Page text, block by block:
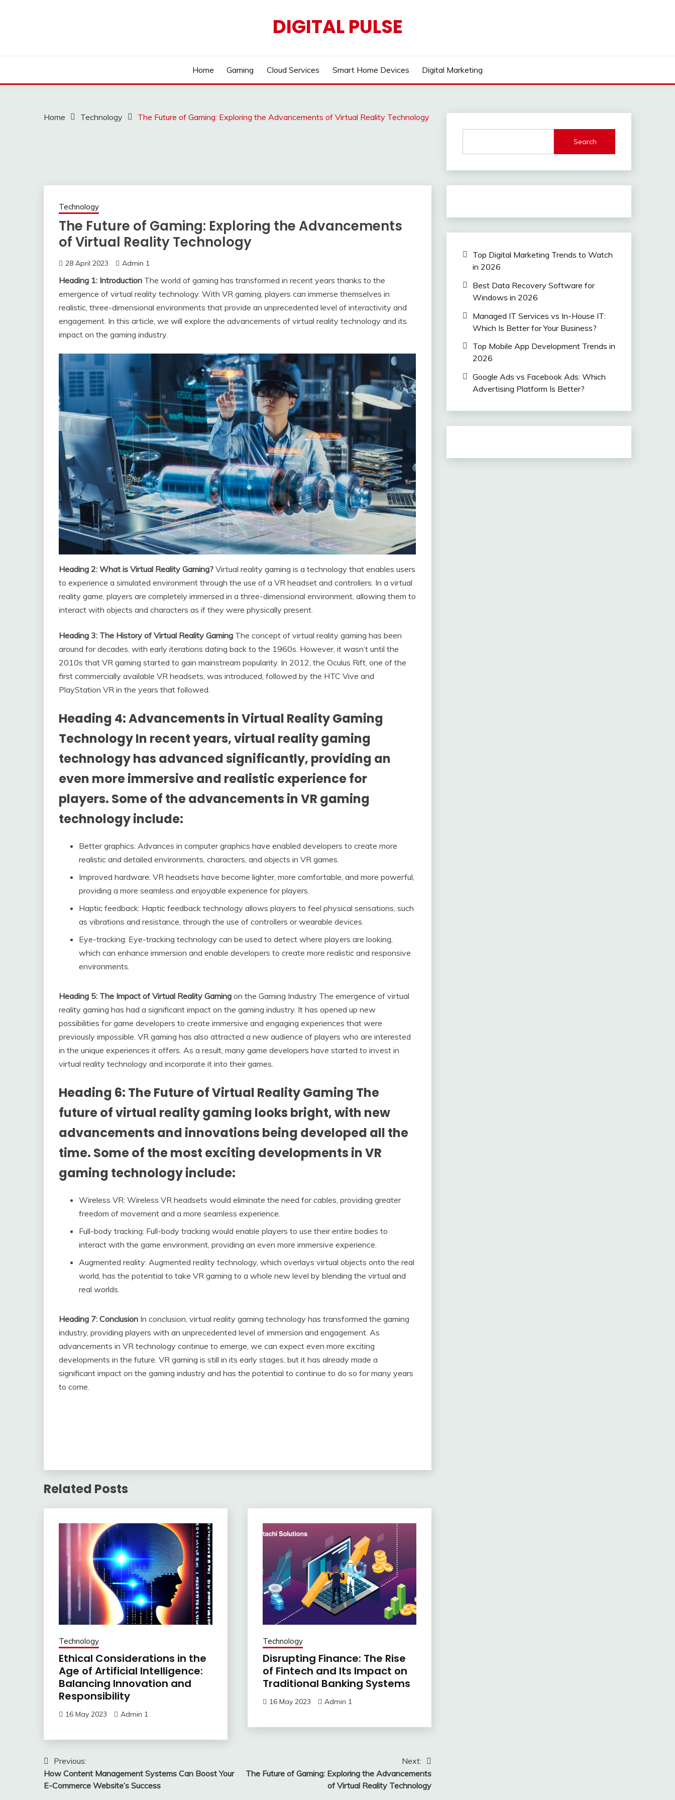
DIGITAL PULSE
Home Gaming Cloud Services Smart Home Devices Digital Marketing
Home Technology The Future of Gaming: Exploring the Advancements of Virtual Reality Technology
Technology
The Future of Gaming: Exploring the Advancements
of Virtual Reality Technology
28 April 2023 Admin 1
Heading 1: Introduction The world of gaming has transformed in recent years thanks to the
emergence of virtual reality technology. With VR gaming, players can immerse themselves in
realistic, three-dimensional environments that provide an unprecedented level of interactivity and
engagement. In this article, we will explore the advancements of virtual reality technology and its
impact on the gaming industry.
Heading 2: What is Virtual Reality Gaming? Virtual reality gaming is a technology that enables users
to experience a simulated environment through the use of a VR headset and controllers. In a virtual
reality game, players are completely immersed in a three-dimensional environment, allowing them to
interact with objects and characters as if they were physically present.
Heading 3: The History of Virtual Reality Gaming The concept of virtual reality gaming has been
around for decades, with early iterations dating back to the 1960s. However, it wasn’t until the
2010s that VR gaming started to gain mainstream popularity. In 2012, the Oculus Rift, one of the
first commercially available VR headsets, was introduced, followed by the HTC Vive and
PlayStation VR in the years that followed.
Heading 4: Advancements in Virtual Reality Gaming
Technology In recent years, virtual reality gaming
technology has advanced significantly, providing an
even more immersive and realistic experience for
players. Some of the advancements in VR gaming
technology include:
Better graphics: Advances in computer graphics have enabled developers to create more
realistic and detailed environments, characters, and objects in VR games.
Improved hardware: VR headsets have become lighter, more comfortable, and more powerful,
providing a more seamless and enjoyable experience for players.
Haptic feedback: Haptic feedback technology allows players to feel physical sensations, such
as vibrations and resistance, through the use of controllers or wearable devices.
Eye-tracking: Eye-tracking technology can be used to detect where players are looking,
which can enhance immersion and enable developers to create more realistic and responsive
environments.
Heading 5: The Impact of Virtual Reality Gaming on the Gaming Industry The emergence of virtual
reality gaming has had a significant impact on the gaming industry. It has opened up new
possibilities for game developers to create immersive and engaging experiences that were
previously impossible. VR gaming has also attracted a new audience of players who are interested
in the unique experiences it offers. As a result, many game developers have started to invest in
virtual reality technology and incorporate it into their games.
Heading 6: The Future of Virtual Reality Gaming The
future of virtual reality gaming looks bright, with new
advancements and innovations being developed all the
time. Some of the most exciting developments in VR
gaming technology include:
Wireless VR: Wireless VR headsets would eliminate the need for cables, providing greater
freedom of movement and a more seamless experience.
Full-body tracking: Full-body tracking would enable players to use their entire bodies to
interact with the game environment, providing an even more immersive experience.
Augmented reality: Augmented reality technology, which overlays virtual objects onto the real
world, has the potential to take VR gaming to a whole new level by blending the virtual and
real worlds.
Heading 7: Conclusion In conclusion, virtual reality gaming technology has transformed the gaming
industry, providing players with an unprecedented level of immersion and engagement. As
advancements in VR technology continue to emerge, we can expect even more exciting
developments in the future. VR gaming is still in its early stages, but it has already made a
significant impact on the gaming industry and has the potential to continue to do so for many years
to come.
Related Posts
Technology
Ethical Considerations in the
Age of Artificial Intelligence:
Balancing Innovation and
Responsibility
16 May 2023 Admin 1
Technology
Disrupting Finance: The Rise
of Fintech and Its Impact on
Traditional Banking Systems
16 May 2023 Admin 1
Post
navigation
Previous:
How Content Management Systems Can Boost Your
E-Commerce Website’s Success
Next:
The Future of Gaming: Exploring the Advancements
of Virtual Reality Technology
Search
Top Digital Marketing Trends to Watch
in 2026
Best Data Recovery Software for
Windows in 2026
Managed IT Services vs In-House IT:
Which Is Better for Your Business?
Top Mobile App Development Trends in
2026
Google Ads vs Facebook Ads: Which
Advertising Platform Is Better?